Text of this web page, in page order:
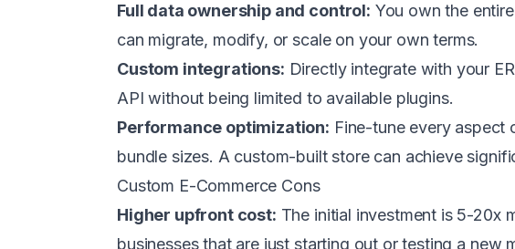
Full data ownership and control: You own the
can migrate, modify, or scale on your own terms.
Custom integrations: Directly integrate with your
API without being limited to available plugins.
Performance optimization: Fine-tune every aspect
bundle sizes. A custom-built store can achieve
Custom E-Commerce Cons
Higher upfront cost: The initial investment is 5-20x
businesses that are just starting out or testing a new